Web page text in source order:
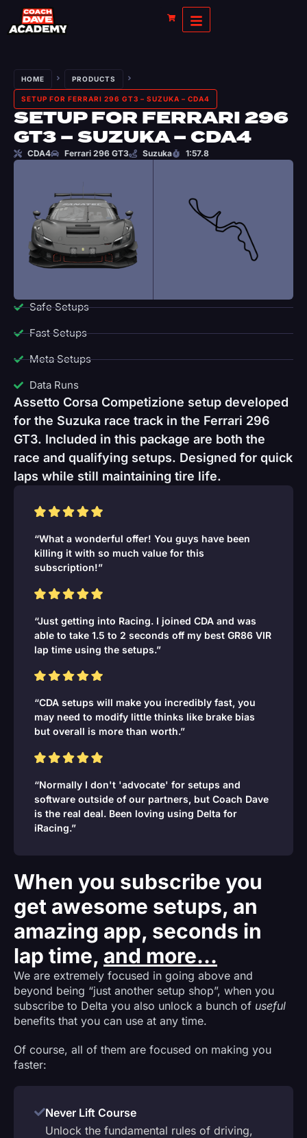
HOME PRODUCTS
SETUP FOR FERRARI 296 GT3 – SUZUKA – CDA4
SETUP FOR FERRARI 296
GT3 – SUZUKA – CDA4
CDA4 Ferrari 296 GT3 Suzuka 1:57.8
Safe Setups
Fast Setups
Meta Setups
Data Runs
Assetto Corsa Competizione setup developed
for the Suzuka race track in the Ferrari 296
GT3. Included in this package are both the
race and qualifying setups. Designed for quick
laps while still maintaining tire life.
“What a wonderful offer! You guys have been
killing it with so much value for this
subscription!”
“Just getting into Racing. I joined CDA and was
able to take 1.5 to 2 seconds off my best GR86 VIR
lap time using the setups.”
“CDA setups will make you incredibly fast, you
may need to modify little thinks like brake bias
but overall is more than worth.”
“Normally I don't 'advocate' for setups and
software outside of our partners, but Coach Dave
is the real deal. Been loving using Delta for
iRacing.”
When you subscribe you
get awesome setups, an
amazing app, seconds in
lap time, and more...
We are extremely focused in going above and
beyond being “just another setup shop”, when you
subscribe to Delta you also unlock a bunch of useful
benefits that you can use at any time.
Of course, all of them are focused on making you
faster:
Never Lift Course
Unlock the fundamental rules of driving,